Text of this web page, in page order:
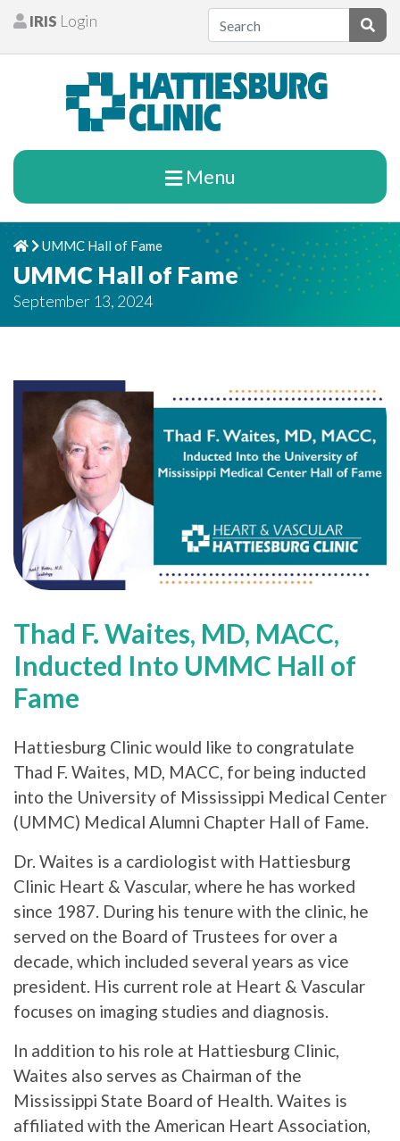
Skip to content
Patients
IRIS Login
Menu
Home
Chevron Right
UMMC Hall of Fame
UMMC Hall of Fame
September 13, 2024
Thad F. Waites, MD, MACC,
Inducted Into UMMC Hall of
Fame
Hattiesburg Clinic would like to congratulate
Thad F. Waites, MD, MACC, for being inducted
into the University of Mississippi Medical Center
(UMMC) Medical Alumni Chapter Hall of Fame.
Dr. Waites is a cardiologist with Hattiesburg
Clinic Heart & Vascular, where he has worked
since 1987. During his tenure with the clinic, he
served on the Board of Trustees for over a
decade, which included several years as vice
president. His current role at Heart & Vascular
focuses on imaging studies and diagnosis.
In addition to his role at Hattiesburg Clinic,
Waites also serves as Chairman of the
Mississippi State Board of Health. Waites is
affiliated with the American Heart Association,